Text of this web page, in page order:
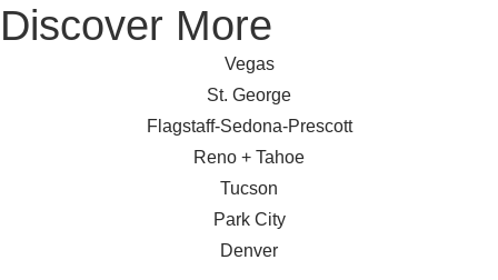
Discover More
Vegas
St. George
Flagstaff-Sedona-Prescott
Reno + Tahoe
Tucson
Park City
Denver